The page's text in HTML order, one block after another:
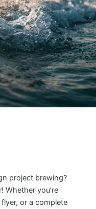
project brewing?
Whether you’re
or a complete